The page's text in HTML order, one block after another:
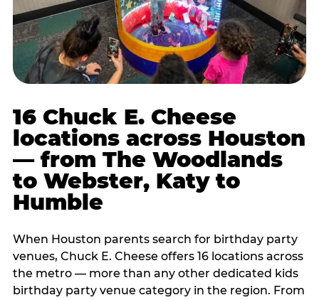
16 Chuck E. Cheese
locations across Houston
— from The Woodlands
to Webster, Katy to
Humble
When Houston parents search for birthday party
venues, Chuck E. Cheese offers 16 locations across
the metro — more than any other dedicated kids
birthday party venue category in the region. From